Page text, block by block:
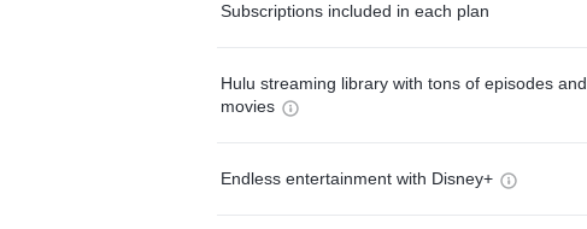
Subscriptions included in each plan
Hulu streaming library with tons of episodes and
movies
Endless entertainment with Disney+